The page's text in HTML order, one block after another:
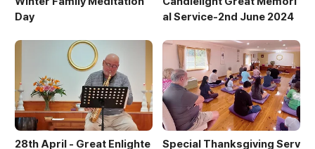
Day
al Service-2nd June 2024
28th April - Great Enlighte Special Thanksgiving Serv